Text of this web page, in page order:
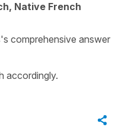
Native French
comprehensive answer
accordingly.